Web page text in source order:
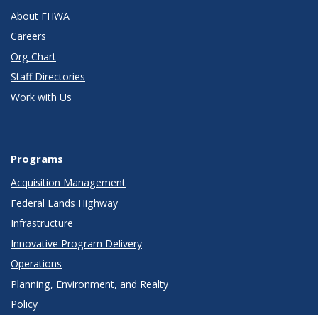
About FHWA
Careers
Org Chart
Staff Directories
Work with Us
Programs
Acquisition Management
Federal Lands Highway
Infrastructure
Innovative Program Delivery
Operations
Planning, Environment, and Realty
Policy